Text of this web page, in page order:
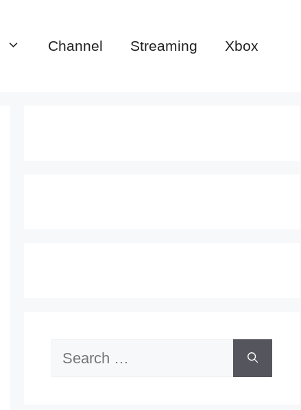
Channel Streaming Xbox
Search